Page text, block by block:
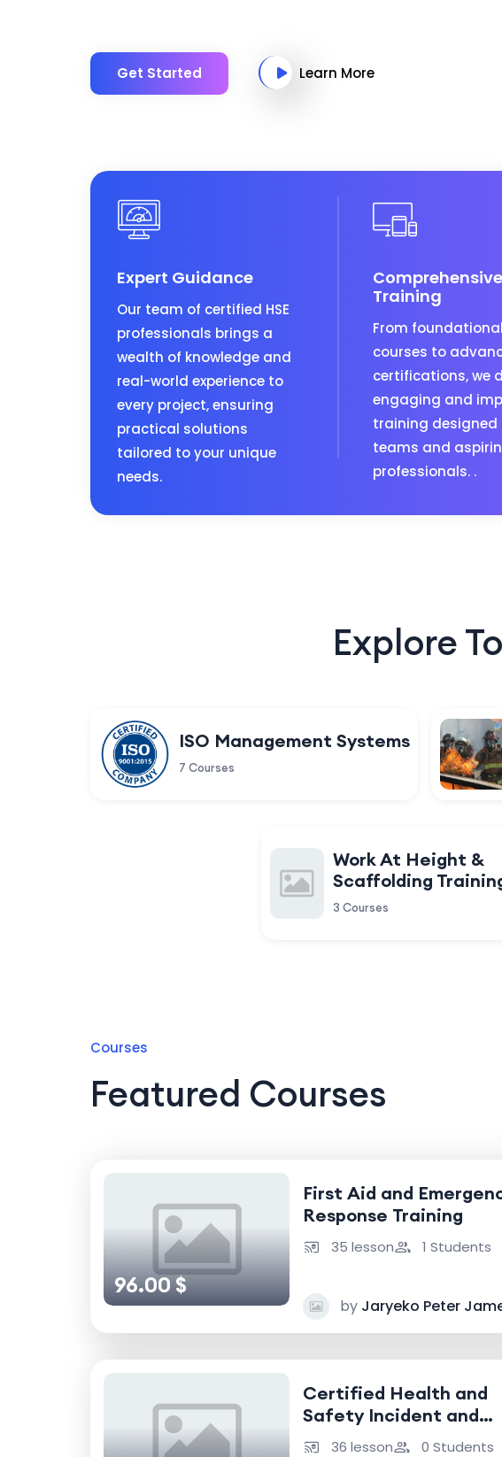
Get Started Learn More
Expert Guidance
Our team of certified HSE
professionals brings a
wealth of knowledge and
real-world experience to
every project, ensuring
practical solutions
tailored to your unique
needs.
Comprehensive
Training
From
courses to
certifications, we
engaging and
training designed
teams and
professionals. .
Explore
ISO Management Systems
7 Courses
Work At Height &
Scaffolding
3 Courses
Courses
Featured Courses
96.00 $
First Aid and
Response Training
35 lesson 1 Students
by Jaryeko Peter
Certified Health and
Safety Incident and
Accident Investigator
36 lesson 0 Students